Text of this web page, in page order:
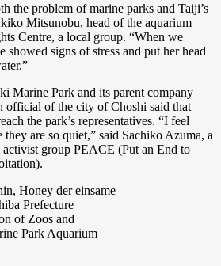
the problem of marine parks and Taiji’s
Mitsunobu, head of the aquarium
Centre, a local group. “When we
showed signs of stress and put her head
Marine Park and its parent company
official of the city of Choshi said that
the park’s representatives. “I feel
they are so quiet,” said Sachiko Azuma, a
activist group PEACE (Put an End to